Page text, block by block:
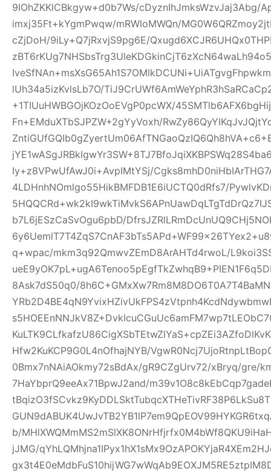
9IOhZKKlCBkgyw+d0b7Ws/cDyznIhJmksWzvJaj3Abg/
imxj35Ft+kYgmPwqw/mRWloMWQn/
cZjDoH/9iLy+Q7jRxvjS9pg6E/
lUh34a5izKvlsLb7O/
+1TIUuHWBGOjKOzOoEVgP0pcWX/
Fn+EMduXTbSJPZW+2gYyVoxh/
Iy+z8VPwUfAwJ0i+AvpIMtYSj/
4LDHnhNOmlgo55HikBMFDB1E6iUCTQ0dRfs7/
b7L6jESzCaSvOgu6pbD/
q+wpac/mkm3q92QmwvZEmD8ArAHTd4rwoL/
8Ask7dS50q0/
Hfw2KuKCP9G0L4nOfhajNYB/
0Bmx7nNAiAOkmy72sBdAx/gR9CZgUrv72/xBryq/gre/
7HaYbprQ9eeAx71BpwJ2and/
b/
jJMG/